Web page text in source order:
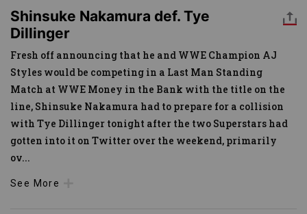
Shinsuke Nakamura def. Tye
Dillinger
Fresh off announcing that he and WWE Champion AJ
Styles would be competing in a Last Man Standing
Match at WWE Money in the Bank with the title on the
line, Shinsuke Nakamura had to prepare for a collision
with Tye Dillinger tonight after the two Superstars had
gotten into it on Twitter over the weekend, primarily
ov...
See More